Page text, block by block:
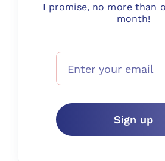
I promise, no more than
month!
Sign up